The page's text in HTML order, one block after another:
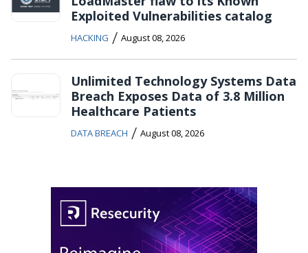
Exploited Vulnerabilities catalog
HACKING / August 08, 2026
Unlimited Technology Systems Data
Breach Exposes Data of 3.8 Million
Healthcare Patients
DATA BREACH / August 08, 2026